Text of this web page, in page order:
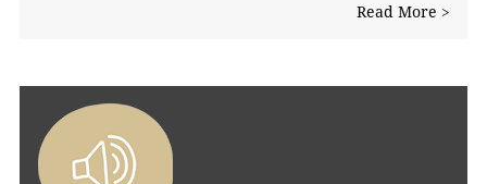
Read More >